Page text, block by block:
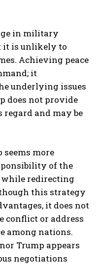
in military
it is unlikely to
Achieving peace
it
underlying issues
does not provide
and may be
seems more
of the
while redirecting
this strategy
it does not
conflict or address
among nations.
Trump appears
negotiations